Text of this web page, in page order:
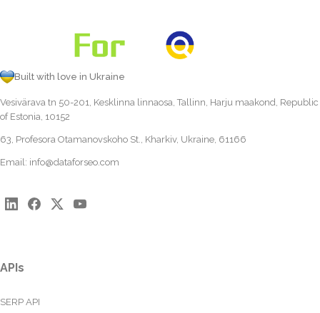
Built with love in Ukraine
Vesivärava tn 50-201, Kesklinna linnaosa, Tallinn, Harju maakond, Republic
of Estonia, 10152
63, Profesora Otamanovskoho St., Kharkiv, Ukraine, 61166
Email: info@dataforseo.com
APIs
SERP API